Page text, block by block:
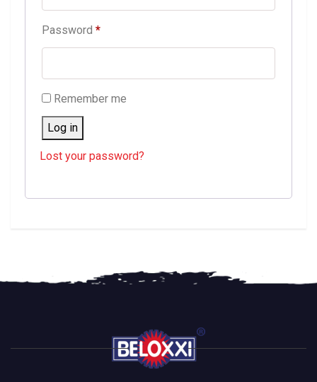
Password *Required
Remember me
Log in
Lost your password?